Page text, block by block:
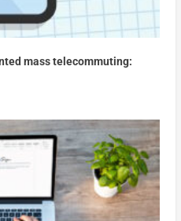
mass telecommuting: